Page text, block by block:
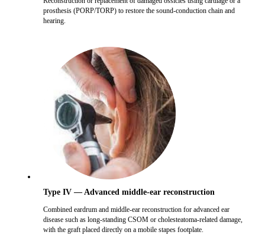
prosthesis (PORP/TORP) to restore the sound-conduction chain and
hearing.
Type IV — Advanced middle-ear reconstruction
Combined eardrum and middle-ear reconstruction for advanced ear
disease such as long-standing CSOM or cholesteatoma-related damage,
with the graft placed directly on a mobile stapes footplate.